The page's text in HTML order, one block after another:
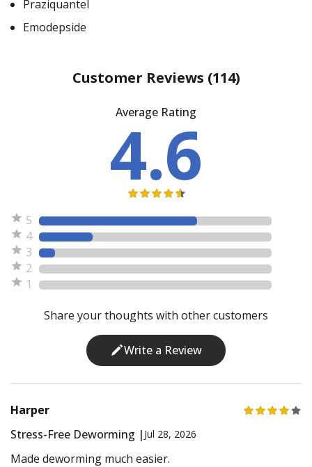
Praziquantel
Emodepside
Customer Reviews (114)
Average Rating
4.6
5
4
3
2
1
Share your thoughts with other customers
Write a Review
Harper
Stress-Free Deworming | Jul 28, 2026
Made deworming much easier.